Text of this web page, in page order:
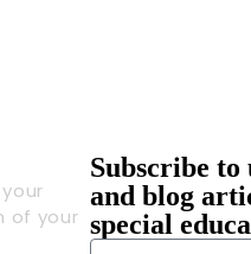
of your
Subscribe to
and blog
special